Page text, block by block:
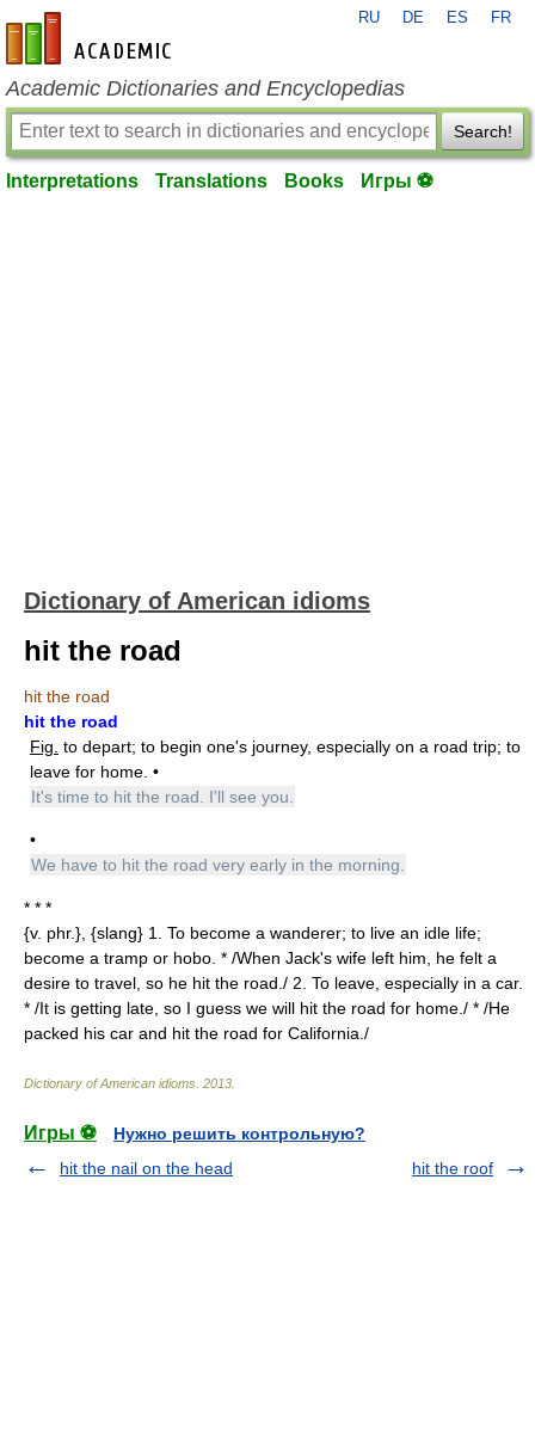
en-academic.com
RU DE ES FR
Academic Dictionaries and Encyclopedias
Search!
Interpretations Translations Books Игры ⚽
Dictionary of American idioms
hit the road
hit the road
hit the road
Fig. to depart; to begin one's journey, especially on a road trip; to
leave for home. •
It's time to hit the road. I'll see you.
•
We have to hit the road very early in the morning.
* * *
{v. phr.}, {slang} 1. To become a wanderer; to live an idle life;
become a tramp or hobo. * /When Jack's wife left him, he felt a
desire to travel, so he hit the road./ 2. To leave, especially in a car.
* /It is getting late, so I guess we will hit the road for home./ * /He
packed his car and hit the road for California./
Dictionary of American idioms 2013
Игры ⚽
Нужно решить контрольную?
hit the nail on the head
hit the roof